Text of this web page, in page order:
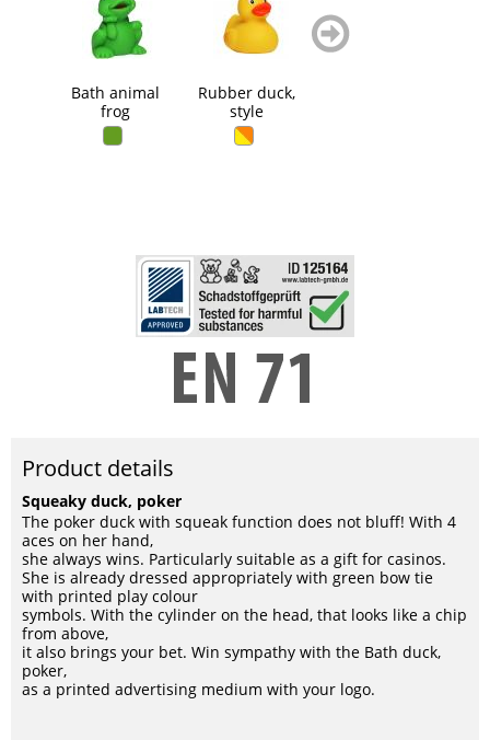
Bath animal
frog
Rubber duck,
style
weiter
blättern
Product details
Squeaky duck, poker
The poker duck with squeak function does not bluff! With 4
aces on her hand,
she always wins. Particularly suitable as a gift for casinos.
She is already dressed appropriately with green bow tie
with printed play colour
symbols. With the cylinder on the head, that looks like a chip
from above,
it also brings your bet. Win sympathy with the Bath duck,
poker,
as a printed advertising medium with your logo.